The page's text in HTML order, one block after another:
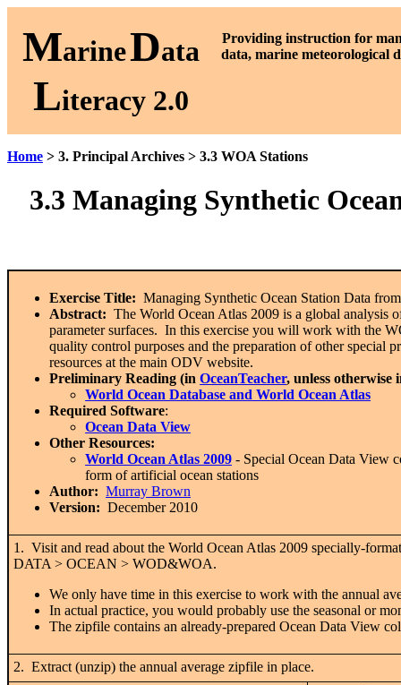
MarineData
Literacy 2.0
Providing instruction for
data, marine meteorological
Home > 3. Principal Archives > 3.3 WOA Stations
3.3 Managing Synthetic
Exercise Title: Managing Synthetic Ocean Station Data
Abstract: The World Ocean Atlas 2009 is a global analysis
parameter surfaces. In this exercise you will work with the
quality control purposes and the preparation of other special
resources at the main ODV website.
Preliminary Reading (in OceanTeacher, unless otherwise
World Ocean Database and World Ocean Atlas
Required Software:
Ocean Data View
Other Resources:
World Ocean Atlas 2009 - Special Ocean Data View
form of artificial ocean stations
Author: Murray Brown
Version: December 2010
1. Visit and read about the World Ocean Atlas 2009 specially-
DATA > OCEAN > WOD&WOA.
We only have time in this exercise to work with the annual
In actual practice, you would probably use the seasonal or
The zipfile contains an already-prepared Ocean Data View
2. Extract (unzip) the annual average zipfile in place.